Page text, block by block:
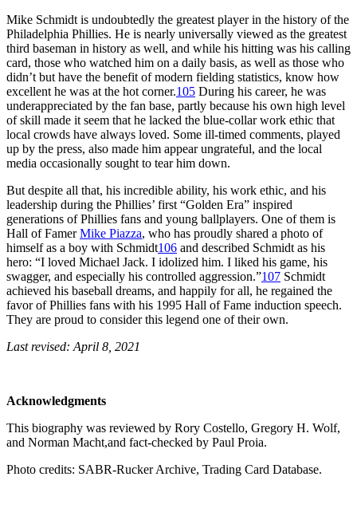
Mike Schmidt is undoubtedly the greatest player in the history of the
Philadelphia Phillies. He is nearly universally viewed as the greatest
third baseman in history as well, and while his hitting was his calling
card, those who watched him on a daily basis, as well as those who
didn’t but have the benefit of modern fielding statistics, know how
excellent he was at the hot corner.105 During his career, he was
underappreciated by the fan base, partly because his own high level
of skill made it seem that he lacked the blue-collar work ethic that
local crowds have always loved. Some ill-timed comments, played
up by the press, also made him appear ungrateful, and the local
media occasionally sought to tear him down.
But despite all that, his incredible ability, his work ethic, and his
leadership during the Phillies’ first “Golden Era” inspired
generations of Phillies fans and young ballplayers. One of them is
Hall of FamerMike Piazza, who has proudly shared a photo of
himself as a boy with Schmidt106 and described Schmidt as his
hero: “I loved Michael Jack. I idolized him. I liked his game, his
swagger, and especially his controlled aggression.”107 Schmidt
achieved his baseball dreams, and happily for all, he regained the
favor of Phillies fans with his 1995 Hall of Fame induction speech.
They are proud to consider this legend one of their own.
Last revised: April 8, 2021
Acknowledgments
This biography was reviewed by Rory Costello, Gregory H. Wolf,
and Norman Macht,and fact-checked by Paul Proia.
Photo credits: SABR-Rucker Archive, Trading Card Database.